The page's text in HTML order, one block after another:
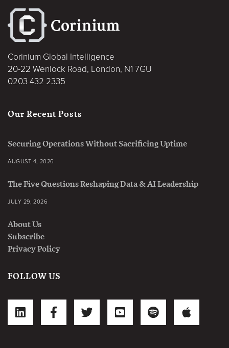
Corinium Global Intelligence
20-22 Wenlock Road, London, N1 7GU
0203 432 2335
Our Recent Posts
Securing Operations Without Sacrificing Uptime
AUGUST 4, 2026
The Five Questions Reshaping Data & AI Leadership
JULY 29, 2026
About Us
Subscribe
Privacy Policy
FOLLOW US